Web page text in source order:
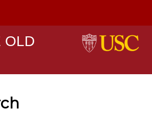
OLD